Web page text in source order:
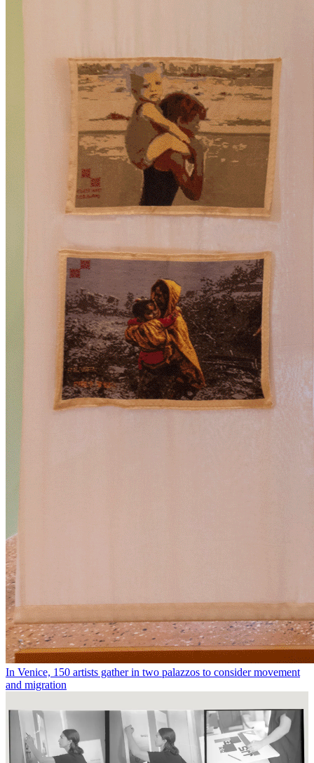
In Venice, 150 artists gather in two palazzos to consider movement
and migration